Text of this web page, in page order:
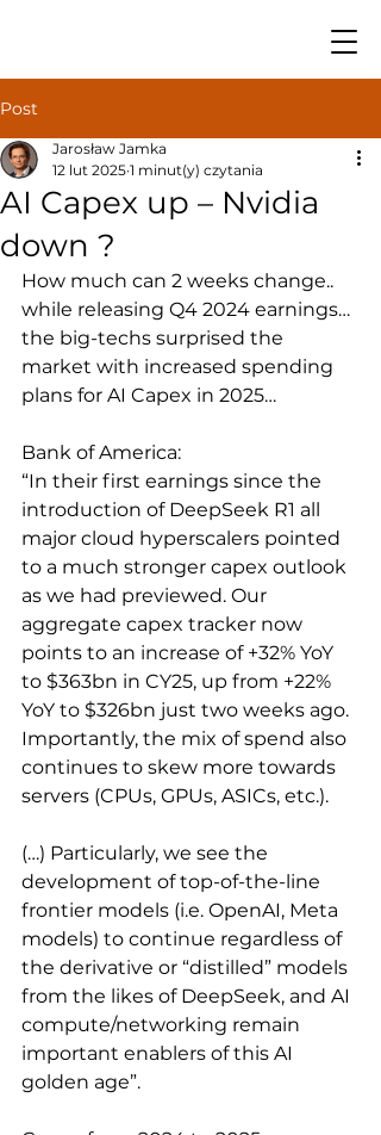
Post
AI Capex up – Nvidia
down ?
Jarosław Jamka
12 lut 2025 1 minut(y) czytania
How much can 2 weeks change..
while releasing Q4 2024 earnings…
the big-techs surprised the
market with increased spending
plans for AI Capex in 2025…
Bank of America:
“In their first earnings since the
introduction of DeepSeek R1 all
major cloud hyperscalers pointed
to a much stronger capex outlook
as we had previewed. Our
aggregate capex tracker now
points to an increase of +32% YoY
to $363bn in CY25, up from +22%
YoY to $326bn just two weeks ago.
Importantly, the mix of spend also
continues to skew more towards
servers (CPUs, GPUs, ASICs, etc.).
(…) Particularly, we see the
development of top-of-the-line
frontier models (i.e. OpenAI, Meta
models) to continue regardless of
the derivative or “distilled” models
from the likes of DeepSeek, and AI
compute/networking remain
important enablers of this AI
golden age”.